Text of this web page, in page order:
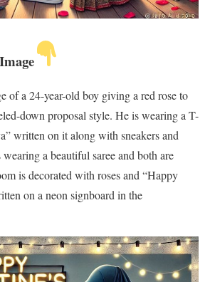
of a 24-year-old boy giving a red rose to
down proposal style. He is wearing a T-
written on it along with sneakers and
a beautiful saree and both are
is decorated with roses and “Happy
on a neon signboard in the